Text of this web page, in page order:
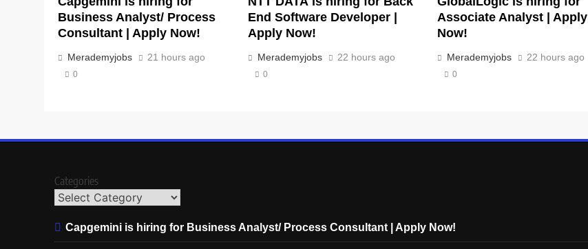
Business Analyst/ Process
Consultant | Apply Now!
Merademyjobs 21 hours ago
0
End Software Developer |
Apply Now!
Merademyjobs 22 hours ago
0
Associate Analyst | Apply
Now!
Merademyjobs 22 hours ago
0
Categories
Capgemini is hiring for Business Analyst/ Process Consultant | Apply Now!